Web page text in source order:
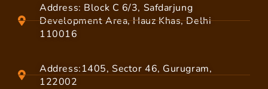
Address: Block C 6/3, Safdarjung
Development Area, Hauz Khas, Delhi
110016
Address:1405, Sector 46, Gurugram,
122002